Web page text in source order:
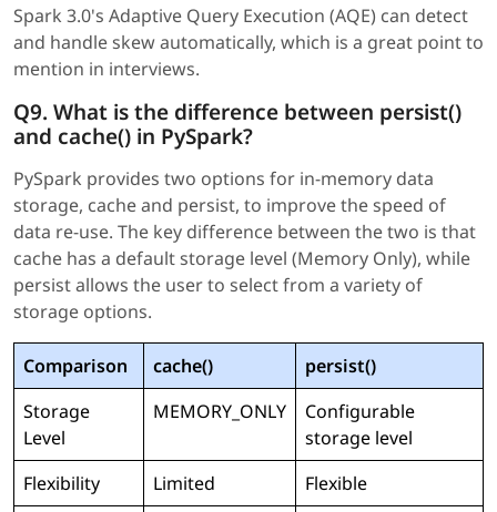
Spark 3.0's Adaptive Query Execution (AQE) can detect
and handle skew automatically, which is a great point to
mention in interviews.
Q9. What is the difference between persist()
and cache() in PySpark?
PySpark provides two options for in-memory data
storage, cache and persist, to improve the speed of
data re-use. The key difference between the two is that
cache has a default storage level (Memory Only), while
persist allows the user to select from a variety of
storage options.
Comparison cache()
persist()
Storage
Level
MEMORY_ONLY
Configurable
storage level
Flexibility
Limited
Flexible